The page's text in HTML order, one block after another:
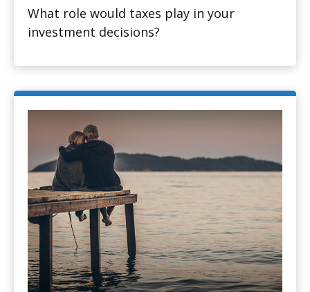
What role would taxes play in your
investment decisions?